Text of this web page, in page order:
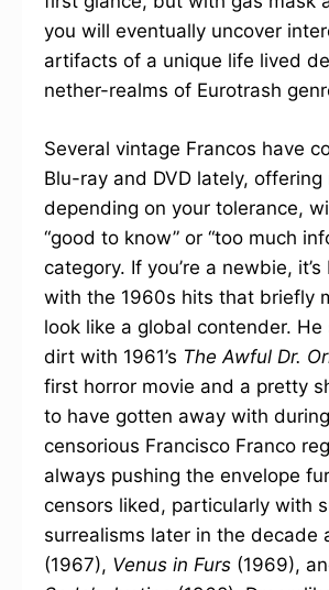
you will eventually uncover
artifacts of a unique life lived
nether-realms of Eurotrash
Several vintage Francos have
Blu-ray and DVD lately,
depending on your tolerance,
“good to know” or “too much
category. If you’re a newbie,
with the 1960s hits that briefly
look like a global contender. He
dirt with 1961’s The Awful Dr.
first horror movie and a pretty
to have gotten away with
censorious Francisco Franco
always pushing the envelope
censors liked, particularly with
surrealisms later in the decade
(1967), Venus in Furs (1969),